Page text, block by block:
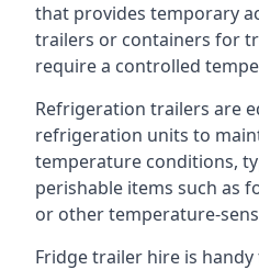
that provides temporary
trailers or containers for
require a controlled
Refrigeration trailers are
refrigeration units to
temperature conditions,
perishable items such as
or other temperature-
Fridge trailer hire is